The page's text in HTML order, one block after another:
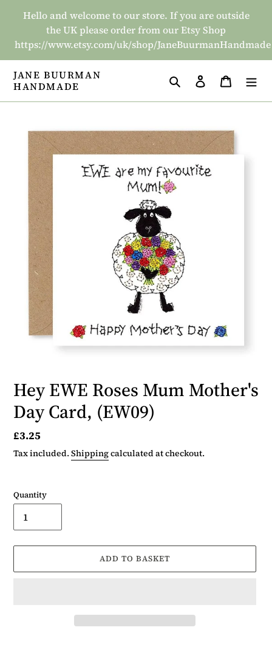
Hello and welcome to our store. If you are outside
the UK please order from our Etsy Shop
https://www.etsy.com/uk/shop/JaneBuurmanHandmade
JANE BUURMAN
HANDMADE
Search Log in Basket
Hey EWE Roses Mum Mother's
Day Card, (EW09)
Regular
price
£3.25
Tax included.Shippingcalculated at checkout.
Quantity
ADD TO BASKET